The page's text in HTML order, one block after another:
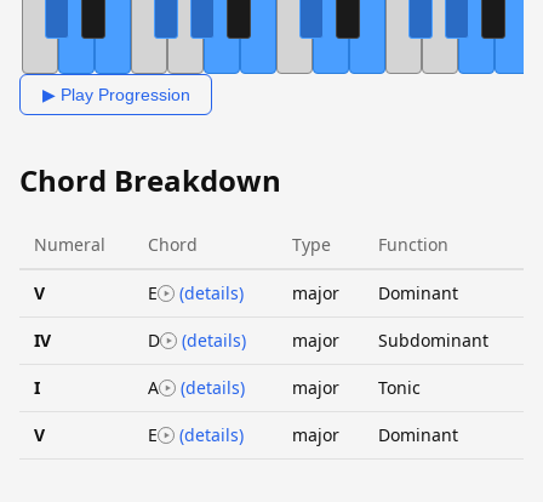
▶ Play Progression
Chord Breakdown
Numeral Chord Type Function
V E (details) major Dominant
IV D (details) major Subdominant
I A (details) major Tonic
V E (details) major Dominant